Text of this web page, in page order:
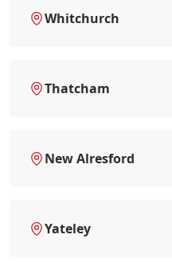
Whitchurch
Thatcham
New Alresford
Yateley